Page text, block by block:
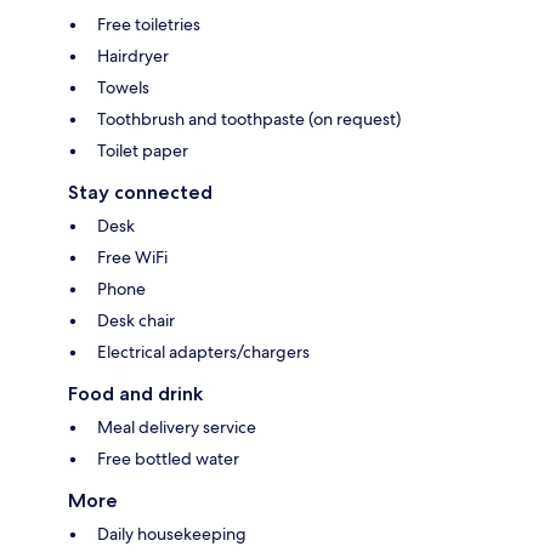
Free toiletries
Hairdryer
Towels
Toothbrush and toothpaste (on request)
Toilet paper
Stay connected
Desk
Free WiFi
Phone
Desk chair
Electrical adapters/chargers
Food and drink
Meal delivery service
Free bottled water
More
Daily housekeeping